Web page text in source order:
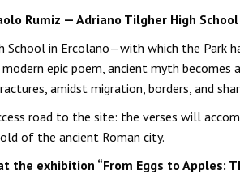
Rumiz — Adriano Tilgher High
School in Ercolano—with which the
modern epic poem, ancient myth
amidst migration, borders, and
road to the site: the verses will
of the ancient Roman city.
exhibition “From Eggs to Apples: